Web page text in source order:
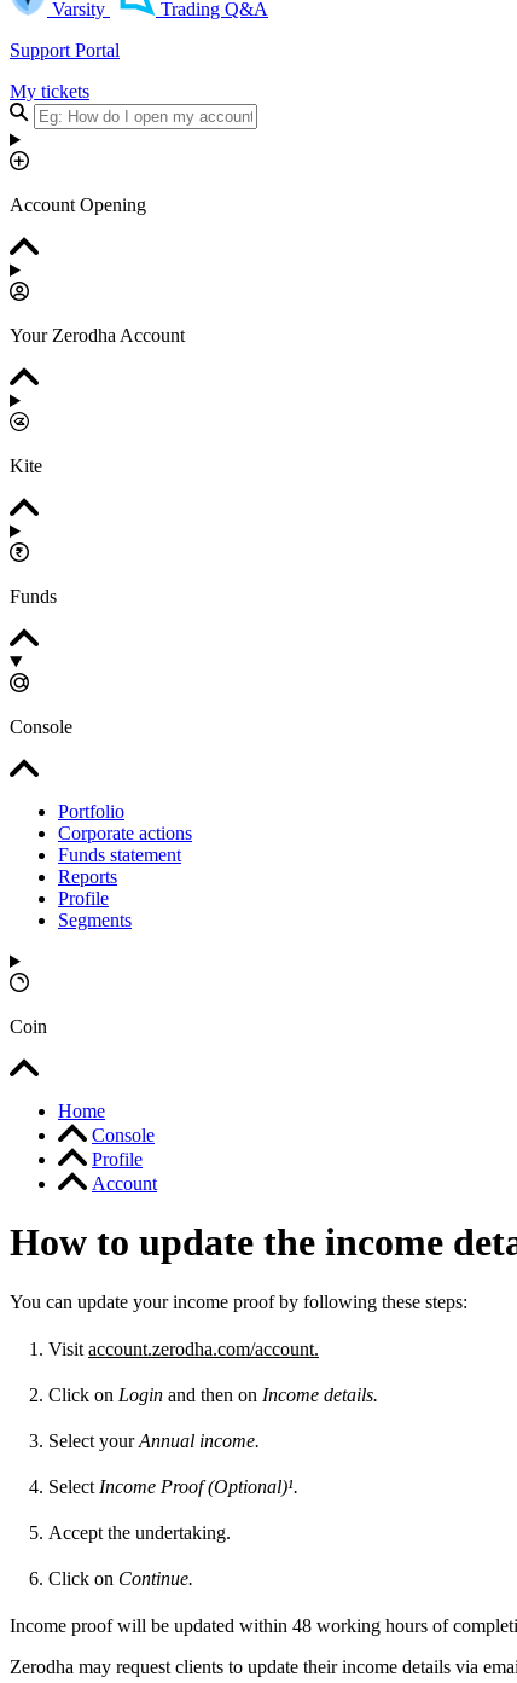
Varsity
Trading Q&A
Support Portal
My tickets
Account Opening
Your Zerodha Account
Kite
Funds
Console
Portfolio
Corporate actions
Funds statement
Reports
Profile
Segments
Coin
Home
Console
Profile
Account
How to update the income
You can update your income proof by following these steps:
Visit account.zerodha.com/account.
Click on Login and then on Income details.
Select yourAnnual income.
Select Income Proof (Optional)¹.
Accept the undertaking.
Click on Continue.
Income proof will be updated within 48 working hours of
Zerodha may request clients to update their income details via